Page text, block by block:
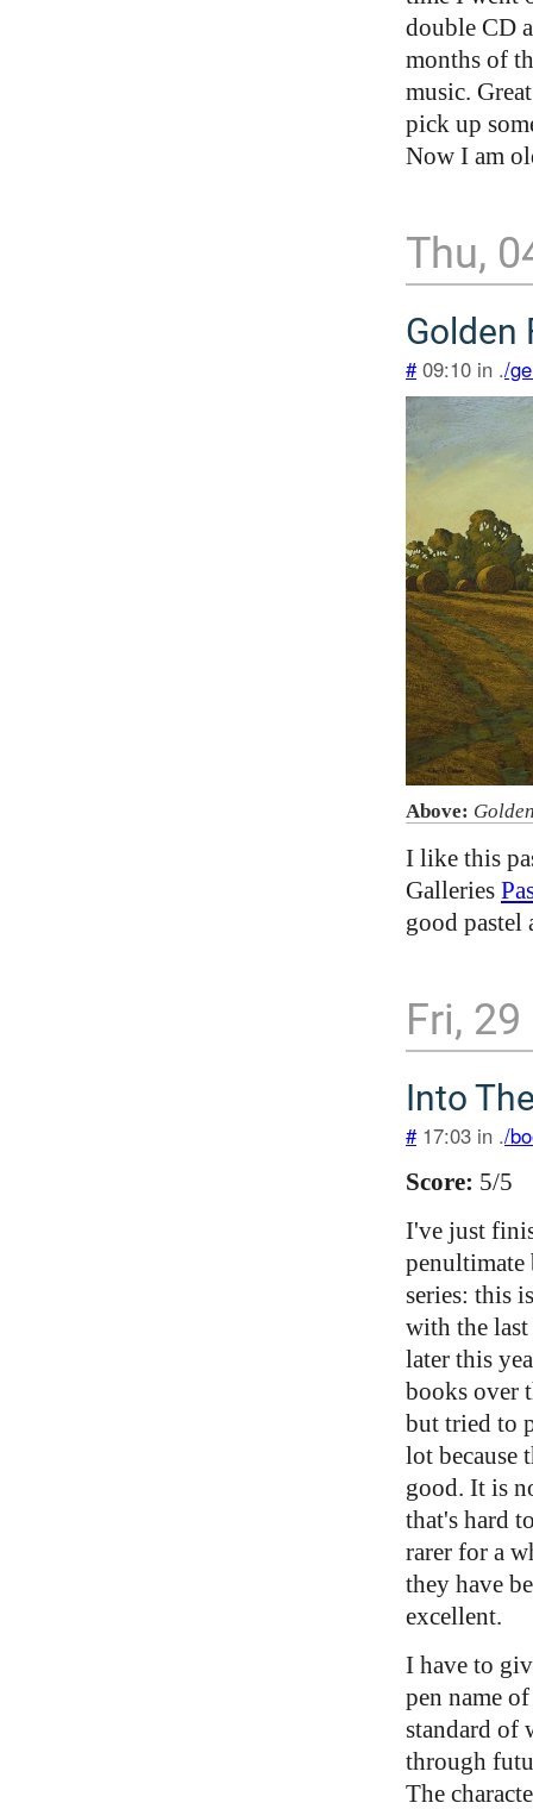
double CD
months of
music.
pick up
Now I am
Thu,
Golden
# 09:10 in ./
Above:
I like this
Galleries
good pastel
Fri,
Into
# 17:03 in ./
Score: 5/5
I've just
penultimate
series: this
with the
later this
books over
but tried to
lot because
good. It is
that's hard
rarer for a
they have
excellent.
I have to
pen name
standard of
through
The